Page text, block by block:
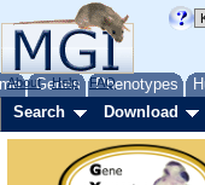
Genes Phenotypes
About Help FAQ
Search Download